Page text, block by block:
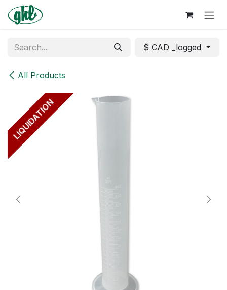
Skip to Content
All Products
$ CAD _logged
LIQUIDATION